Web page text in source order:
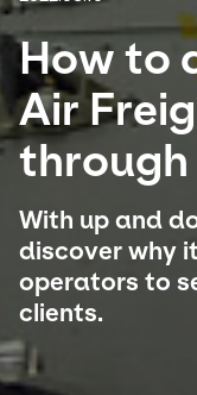
Select your
China​ - EN
How to
Air
through
With up and
discover why
operators to
clients.